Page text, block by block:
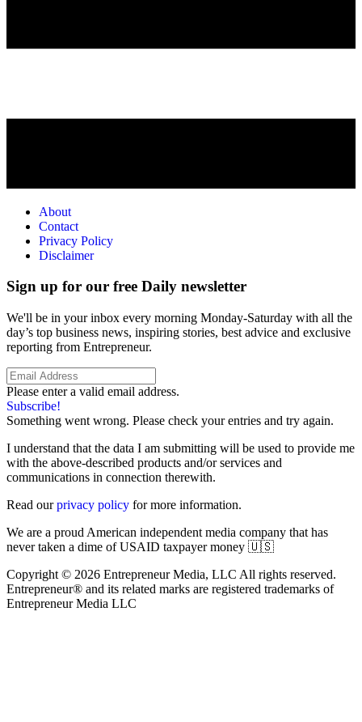
About
Contact
Privacy Policy
Disclaimer
Sign up for our free Daily newsletter
We'll be in your inbox every morning Monday-Saturday with all the
day’s top business news, inspiring stories, best advice and exclusive
reporting from Entrepreneur.
Please enter a valid email address.
Subscribe!
Something went wrong. Please check your entries and try again.
I understand that the data I am submitting will be used to provide me
with the above-described products and/or services and
communications in connection therewith.
Read ourprivacy policy for more information.
We are a proud American independent media company that has
never taken a dime of USAID taxpayer money 🇺🇸
Copyright © 2026 Entrepreneur Media, LLC All rights reserved.
Entrepreneur® and its related marks are registered trademarks of
Entrepreneur Media LLC